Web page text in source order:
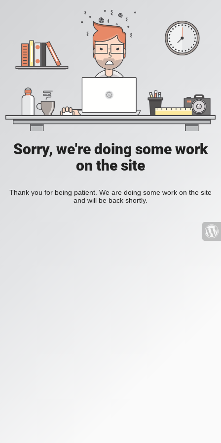
Sorry, we're doing some work
on the site
Thank you for being patient. We are doing some work on the site
and will be back shortly.